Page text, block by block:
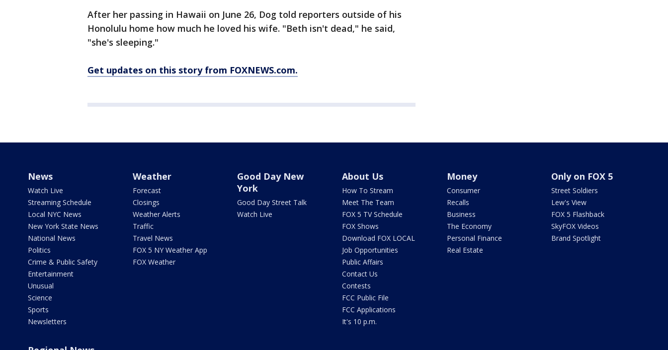
After her passing in Hawaii on June 26, Dog told reporters outside of his
Honolulu home how much he loved his wife. "Beth isn't dead," he said,
"she's sleeping."
Get updates on this story from FOXNEWS.com.
News
Watch Live
Streaming Schedule
Local NYC News
New York State News
National News
Politics
Crime & Public Safety
Entertainment
Unusual
Science
Sports
Newsletters
Weather
Forecast
Closings
Weather Alerts
Traffic
Travel News
FOX 5 NY Weather App
FOX Weather
Good Day New
York
Good Day Street Talk
Watch Live
About Us
How To Stream
Meet The Team
FOX 5 TV Schedule
FOX Shows
Download FOX LOCAL
Job Opportunities
Public Affairs
Contact Us
Contests
FCC Public File
FCC Applications
It's 10 p.m.
Money
Consumer
Recalls
Business
The Economy
Personal Finance
Real Estate
Only on FOX 5
Street Soldiers
Lew's View
FOX 5 Flashback
SkyFOX Videos
Brand Spotlight